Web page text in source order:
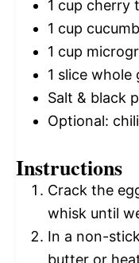
1 cup cherry
1 cup
1 cup
1 slice whole
Salt & black
Optional:
Instructions
Crack the
whisk until
In a non-
butter or